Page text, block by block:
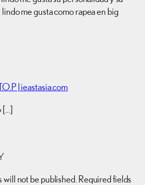
me gusta como rapea en big
| ieastasia.com
[…]
will not be published. Required fields